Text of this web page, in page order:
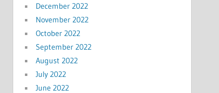
December 2022
November 2022
October 2022
September 2022
August 2022
July 2022
June 2022